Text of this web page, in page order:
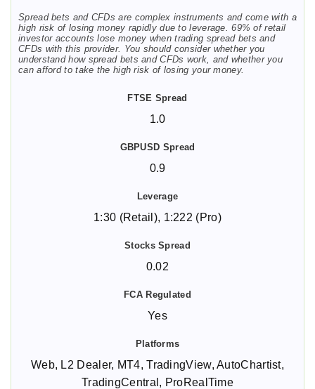
Spread bets and CFDs are complex instruments and come with a
high risk of losing money rapidly due to leverage. 69% of retail
investor accounts lose money when trading spread bets and
CFDs with this provider. You should consider whether you
understand how spread bets and CFDs work, and whether you
can afford to take the high risk of losing your money.
1.0
0.9
1:30 (Retail), 1:222 (Pro)
0.02
Yes
Web, L2 Dealer, MT4, TradingView, AutoChartist,
TradingCentral, ProRealTime